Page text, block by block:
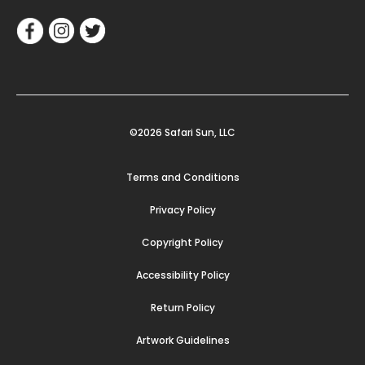
©2026 Safari Sun, LLC
Terms and Conditions
Privacy Policy
Copyright Policy
Accessibility Policy
Return Policy
Artwork Guidelines